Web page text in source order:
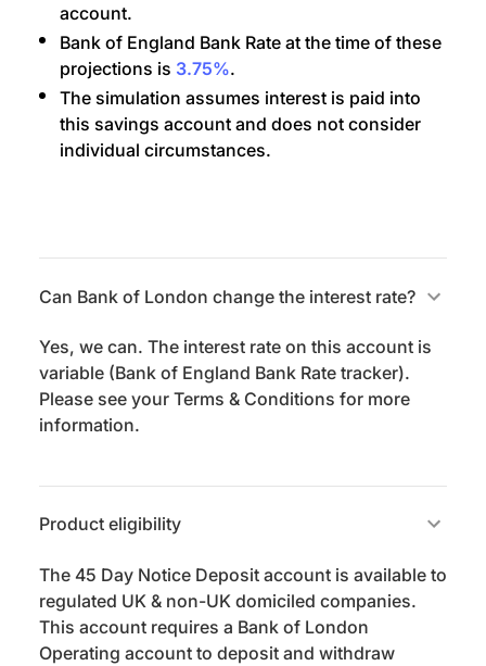
account.
Bank of England Bank Rate at the time of these
projections is 3.75%.
The simulation assumes interest is paid into
this savings account and does not consider
individual circumstances.
Can Bank of London change the interest rate?
Yes, we can. The interest rate on this account is
variable (Bank of England Bank Rate tracker).
Please see your Terms & Conditions for more
information.
Product eligibility
The 45 Day Notice Deposit account is available to
regulated UK & non-UK domiciled companies.
This account requires a Bank of London
Operating account to deposit and withdraw